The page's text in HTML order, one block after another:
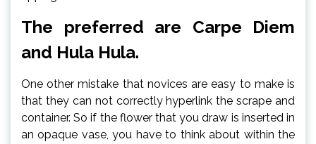
The preferred are Carpe Diem
and Hula Hula.
One other mistake that novices are easy to make is
that they can not correctly hyperlink the scrape and
container. So if the flower that you draw is inserted in
an opaque vase, you have to think about within the